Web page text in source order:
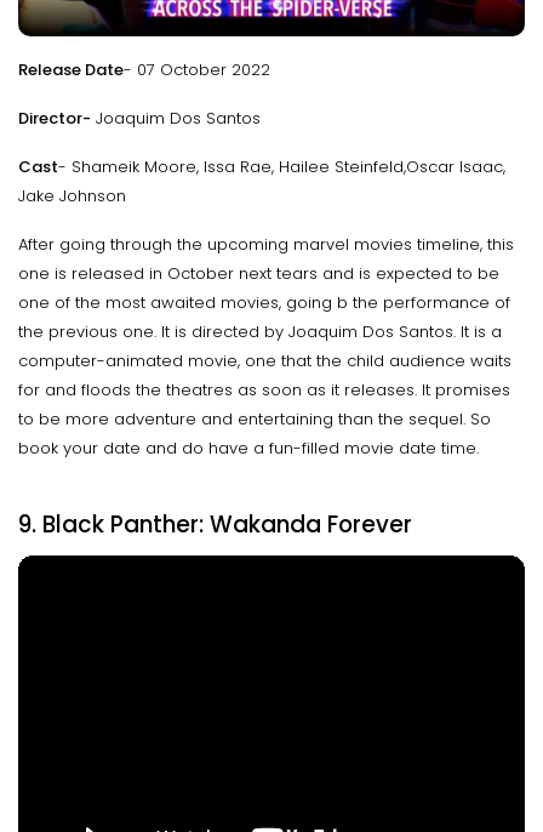
Release Date- 07 October 2022
Director- Joaquim Dos Santos
Cast- Shameik Moore, Issa Rae, Hailee Steinfeld,Oscar Isaac,
Jake Johnson
After going through the upcoming marvel movies timeline, this
one is released in October next tears and is expected to be
one of the most awaited movies, going b the performance of
the previous one. It is directed by Joaquim Dos Santos. It is a
computer-animated movie, one that the child audience waits
for and floods the theatres as soon as it releases. It promises
to be more adventure and entertaining than the sequel. So
book your date and do have a fun-filled movie date time.
9. Black Panther: Wakanda Forever